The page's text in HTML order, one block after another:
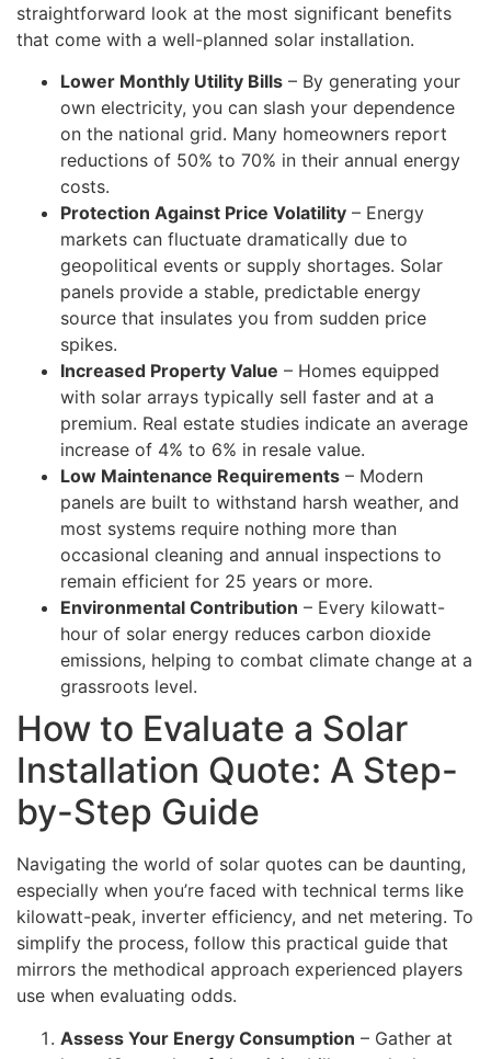
straightforward look at the most significant benefits
that come with a well-planned solar installation.
Lower Monthly Utility Bills – By generating your
own electricity, you can slash your dependence
on the national grid. Many homeowners report
reductions of 50% to 70% in their annual energy
costs.
Protection Against Price Volatility – Energy
markets can fluctuate dramatically due to
geopolitical events or supply shortages. Solar
panels provide a stable, predictable energy
source that insulates you from sudden price
spikes.
Increased Property Value – Homes equipped
with solar arrays typically sell faster and at a
premium. Real estate studies indicate an average
increase of 4% to 6% in resale value.
Low Maintenance Requirements – Modern
panels are built to withstand harsh weather, and
most systems require nothing more than
occasional cleaning and annual inspections to
remain efficient for 25 years or more.
Environmental Contribution – Every kilowatt-
hour of solar energy reduces carbon dioxide
emissions, helping to combat climate change at a
grassroots level.
How to Evaluate a Solar
Installation Quote: A Step-
by-Step Guide
Navigating the world of solar quotes can be daunting,
especially when you’re faced with technical terms like
kilowatt-peak, inverter efficiency, and net metering. To
simplify the process, follow this practical guide that
mirrors the methodical approach experienced players
use when evaluating odds.
Assess Your Energy Consumption – Gather at